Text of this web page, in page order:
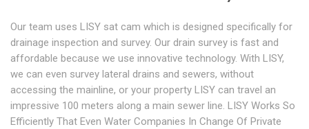
Our team uses LISY sat cam which is designed specifically for
drainage inspection and survey. Our drain survey is fast and
affordable because we use innovative technology. With LISY,
we can even survey lateral drains and sewers, without
accessing the mainline, or your property LISY can travel an
impressive 100 meters along a main sewer line. LISY Works So
Efficiently That Even Water Companies In Change Of Private